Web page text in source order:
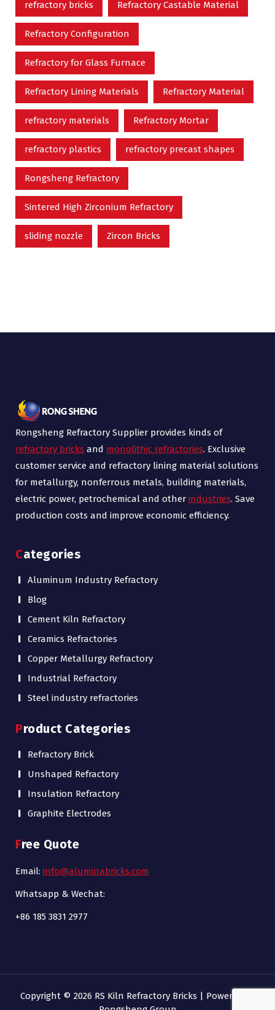
refractory bricks Refractory Castable Material
Refractory Configuration
Refractory for Glass Furnace
Refractory Lining Materials Refractory Material
refractory materials Refractory Mortar
refractory plastics refractory precast shapes
Rongsheng Refractory
Sintered High Zirconium Refractory
sliding nozzle Zircon Bricks
Rongsheng Refractory Supplier provides kinds of
refractory bricks and monolithic refractories. Exclusive
customer service and refractory lining material solutions
for metallurgy, nonferrous metals, building materials,
electric power, petrochemical and other industries. Save
production costs and improve economic efficiency.
Categories
Aluminum Industry Refractory
Blog
Cement Kiln Refractory
Ceramics Refractories
Copper Metallurgy Refractory
Industrial Refractory
Steel industry refractories
Product Categories
Refractory Brick
Unshaped Refractory
Insulation Refractory
Graphite Electrodes
Free Quote
Email: info@aluminabricks.com
Whatsapp & Wechat:
+86 185 3831 2977
Copyright © 2026 RS Kiln Refractory Bricks | Powered by